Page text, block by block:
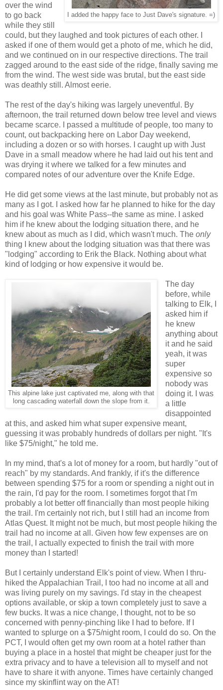
I added the happy face to Just Dave's signature. =)
over the wind
to go back
while they still
could, but they laughed and took pictures of each other. I
asked if one of them would get a photo of me, which he did,
and we continued on in our respective directions. The trail
zagged around to the east side of the ridge, finally saving me
from the wind. The west side was brutal, but the east side
was deathly still. Almost eerie.
The rest of the day's hiking was largely uneventful. By
afternoon, the trail returned down below tree level and views
became scarce. I passed a multitude of people, too many to
count, out backpacking here on Labor Day weekend,
including a dozen or so with horses. I caught up with Just
Dave in a small meadow where he had laid out his tent and
was drying it where we talked for a few minutes and
compared notes of our adventure over the Knife Edge.
He did get some views at the last minute, but probably not as
many as I got. I asked how far he planned to hike for the day
and his goal was White Pass--the same as mine. I asked
him if he knew about the lodging situation there, and he
knew about as much as I did, which wasn't much. The only
thing I knew about the lodging situation was that there was
"lodging" according to Erik the Black. Nothing about what
kind of lodging or how expensive it would be.
This alpine lake just captivated me, along with that
long cascading waterfall down the slope from it.
The day
before, while
talking to Elk, I
asked him if
he knew
anything about
it and he said
yeah, it was
super
expensive so
nobody was
doing it. I was
a little
disappointed
at this, and asked him what super expensive meant,
guessing it was probably hundreds of dollars per night. "It's
like $75/night," he told me.
In my mind, that's a lot of money for a room, but hardly "out of
reach" by my standards. And frankly, if it's the difference
between spending $75 for a room or spending a night out in
the rain, I'd pay for the room. I sometimes forgot that I'm
probably a lot better off financially than most people hiking
the trail. I'm certainly not rich, but I still had an income from
Atlas Quest. It might not be much, but most people hiking the
trail had no income at all. Given how few expenses are on
the trail, I actually expected to finish the trail with more
money than I started!
But I certainly understand Elk's point of view. When I thru-
hiked the Appalachian Trail, I too had no income at all and
was living purely on my savings. I'd stay in the cheapest
options available, or skip a town completely just to save a
few bucks. It was a nice change, I thought, not to be so
concerned with penny-pinching like I had to before. If I
wanted to splurge on a $75/night room, I could do so. On the
PCT, I would often get my own room at a hotel rather than
buying a place in a hostel that might be cheaper just for the
extra privacy and to have a television all to myself and not
have to share it with anyone. Times have certainly changed
since my skinflint way on the AT!